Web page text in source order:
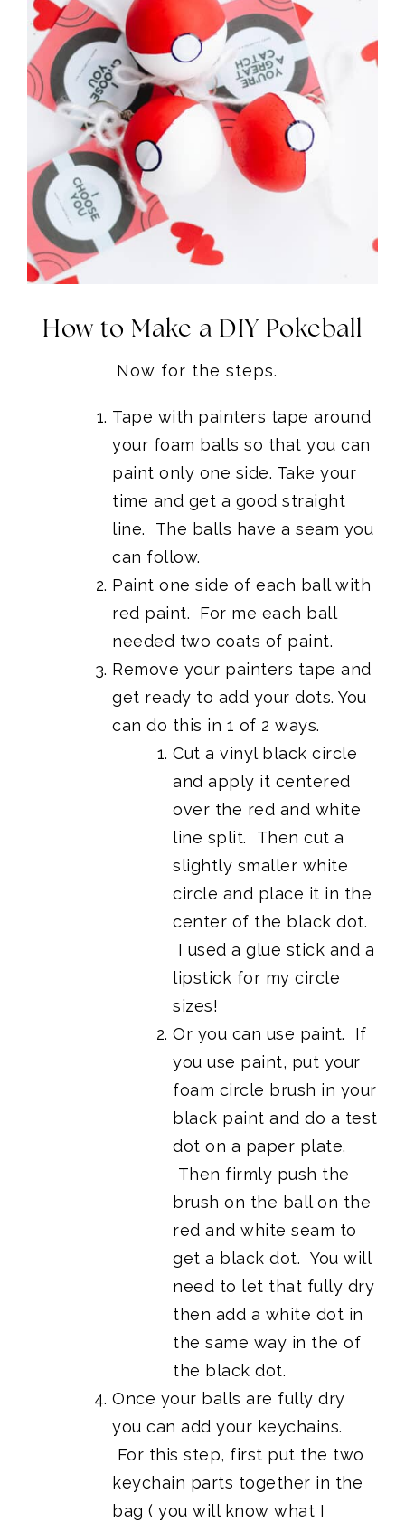
How to Make a DIY Pokeball
Now for the steps.
Tape with painters tape around
your foam balls so that you can
paint only one side. Take your
time and get a good straight
line. The balls have a seam you
can follow.
Paint one side of each ball with
red paint. For me each ball
needed two coats of paint.
Remove your painters tape and
get ready to add your dots. You
can do this in 1 of 2 ways.
Cut a vinyl black circle
and apply it centered
over the red and white
line split. Then cut a
slightly smaller white
circle and place it in the
center of the black dot.
I used a glue stick and a
lipstick for my circle
sizes!
Or you can use paint. If
you use paint, put your
foam circle brush in your
black paint and do a test
dot on a paper plate.
Then firmly push the
brush on the ball on the
red and white seam to
get a black dot. You will
need to let that fully dry
then add a white dot in
the same way in the of
the black dot.
Once your balls are fully dry
you can add your keychains.
For this step, first put the two
keychain parts together in the
bag ( you will know what I